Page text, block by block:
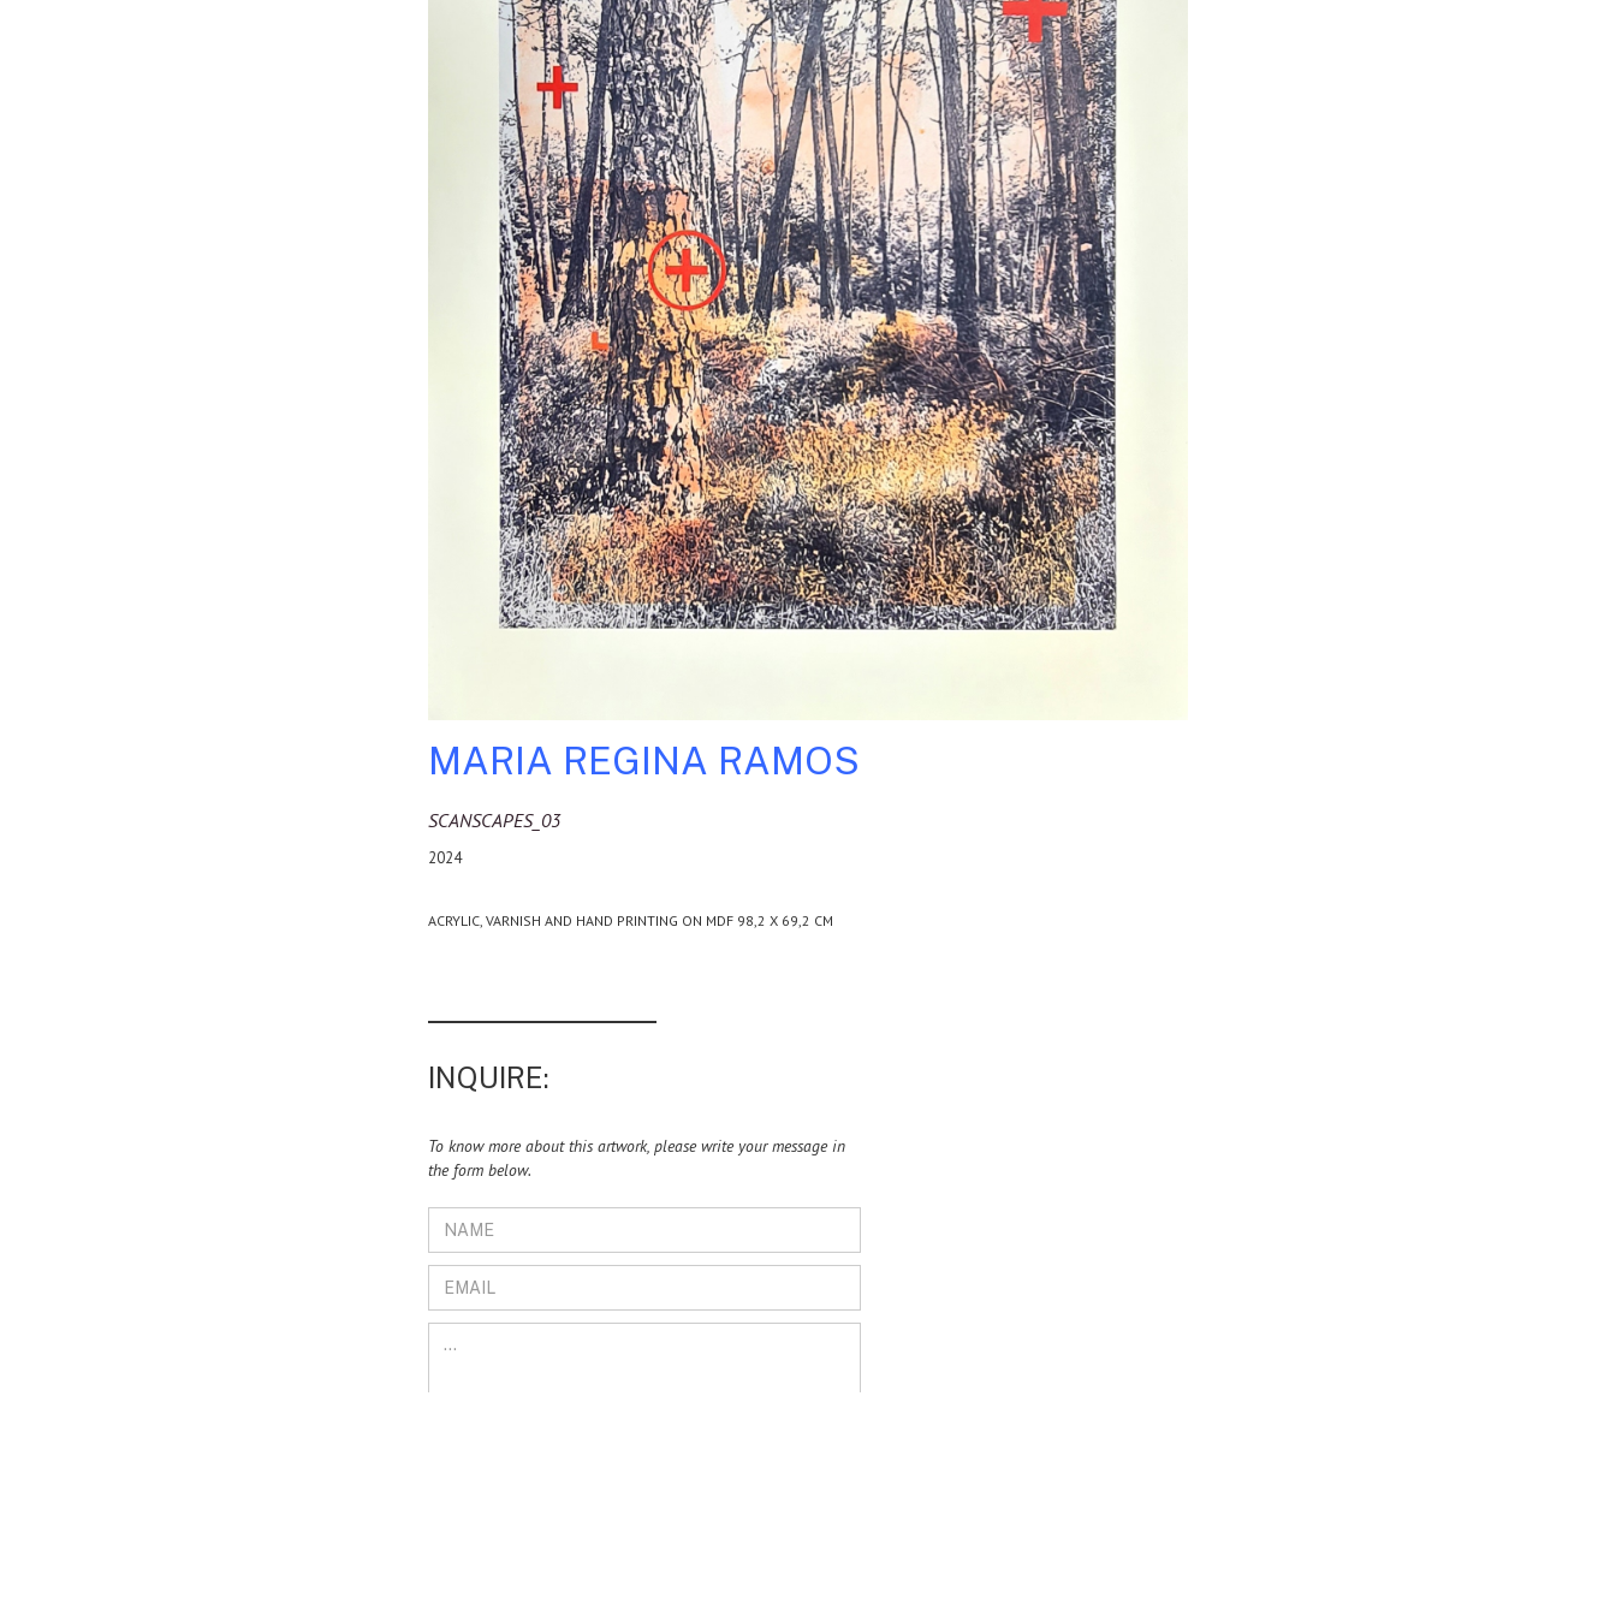
MARIA REGINA RAMOS
SCANSCAPES_03
2024
ACRYLIC, VARNISH AND HAND PRINTING ON MDF 98,2 X 69,2 CM
INQUIRE:
To know more about this artwork, please write your message in
the form below.